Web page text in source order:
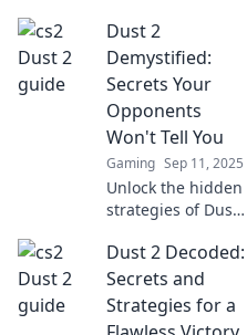
Dust 2! Unlock the
ultimate guide to
mastering CS2's
most iconic map
today!
Dust 2
Demystified:
Secrets Your
Opponents
Won't Tell You
Gaming Sep 11, 2025
Unlock the hidden
strategies of Dust
that will give you
the edge over your
opponents and
elevate your game.
Dust 2 Decoded:
Secrets and
Strategies for a